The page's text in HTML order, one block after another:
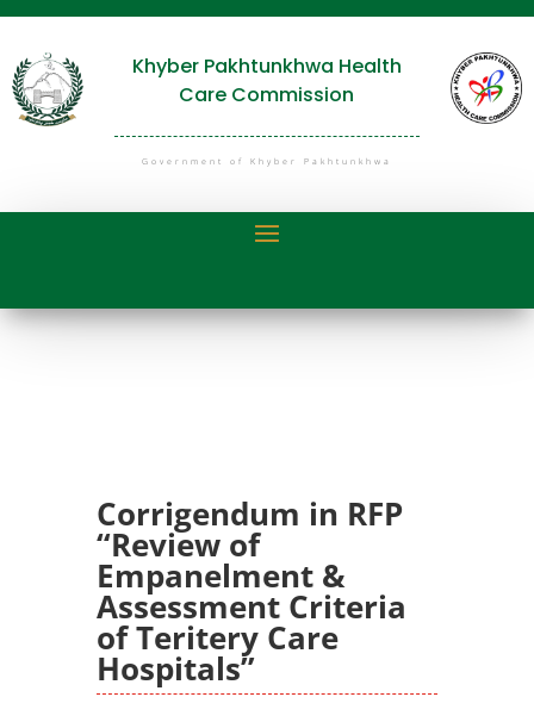
Khyber Pakhtunkhwa Health
Care Commission
Government of Khyber Pakhtunkhwa
Corrigendum in RFP
“Review of
Empanelment &
Assessment Criteria
of Teritery Care
Hospitals”